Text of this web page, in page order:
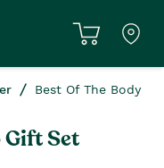
Best Of The Body
Gift Set